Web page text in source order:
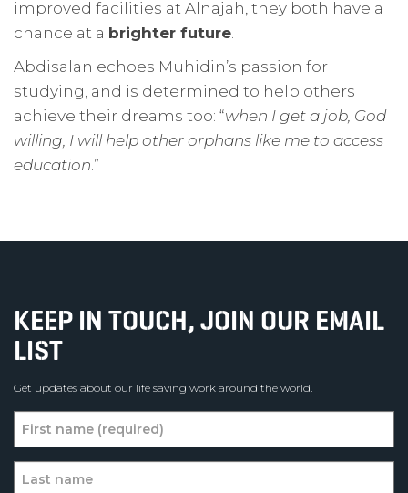
improved facilities at Alnajah, they both have a
chance at a brighter future.
Abdisalan echoes Muhidin’s passion for
studying, and is determined to help others
achieve their dreams too: “when I get a job, God
willing, I will help other orphans like me to access
education.”
KEEP IN TOUCH, JOIN OUR EMAIL
LIST
Get updates about our life saving work around the world.